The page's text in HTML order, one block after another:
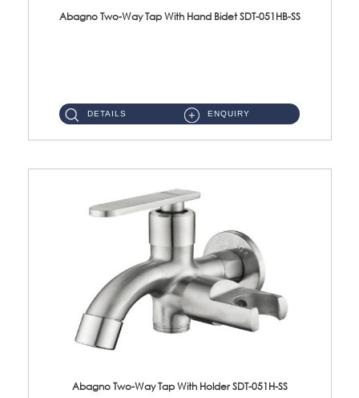
Abagno Two-Way Tap With Hand Bidet SDT-051HB-SS
DETAILS ENQUIRY
Abagno Two-Way Tap With Holder SDT-051H-SS